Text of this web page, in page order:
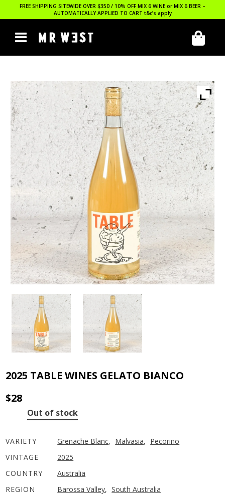
FREE SHIPPING SITEWIDE OVER $350 / 10% OFF MIX 6 WINE or MIX 6 BEER –
AUTOMATICALLY APPLIED TO CART t&c’s apply
2025 TABLE WINES GELATO BIANCO
$28
Out of stock
VARIETY Grenache Blanc, Malvasia, Pecorino
VINTAGE
2025
COUNTRY
Australia
REGION
Barossa Valley, South Australia